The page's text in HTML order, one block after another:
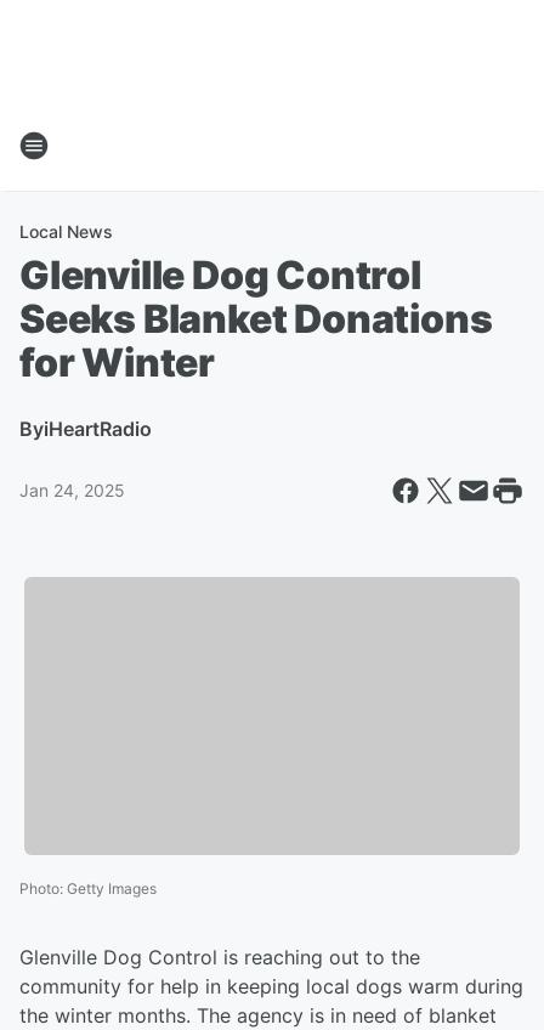
Local News
Glenville Dog Control
Seeks Blanket Donations
for Winter
ByiHeartRadio
Jan 24, 2025
Photo: Getty Images
Glenville Dog Control is reaching out to the
community for help in keeping local dogs warm during
the winter months. The agency is in need of blanket